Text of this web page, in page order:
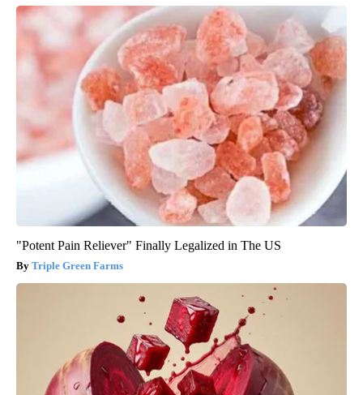
"Potent Pain Reliever" Finally Legalized in The US
Triple Green Farms